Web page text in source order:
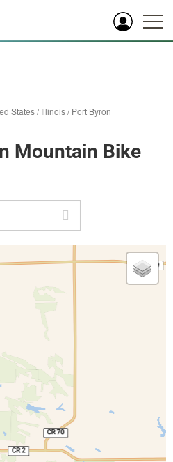
States/Illinois/Port Byron
Mountain Bike